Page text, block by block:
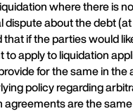
where there is
dispute about the debt
if the parties would
to apply to liquidation
for the same in
policy regarding
agreements are the